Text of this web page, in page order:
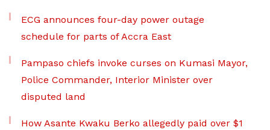
ECG announces four-day power outage
schedule for parts of Accra East
Pampaso chiefs invoke curses on Kumasi Mayor,
Police Commander, Interior Minister over
disputed land
How Asante Kwaku Berko allegedly paid over $1